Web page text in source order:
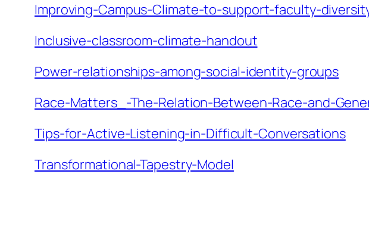
Improving-Campus-Climate-to-support-faculty-
Inclusive-classroom-climate-handout
Power-relationships-among-social-identity-groups
Race-Matters_-The-Relation-Between-Race-and-
Tips-for-Active-Listening-in-Difficult-Conversations
Transformational-Tapestry-Model